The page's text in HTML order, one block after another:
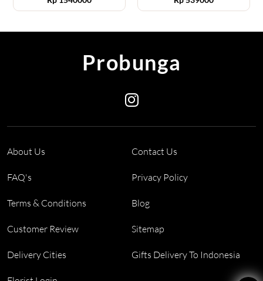
Probunga
About Us Contact Us
FAQ's Privacy Policy
Terms & Conditions Blog
Customer Review Sitemap
Delivery Cities Gifts Delivery To Indonesia